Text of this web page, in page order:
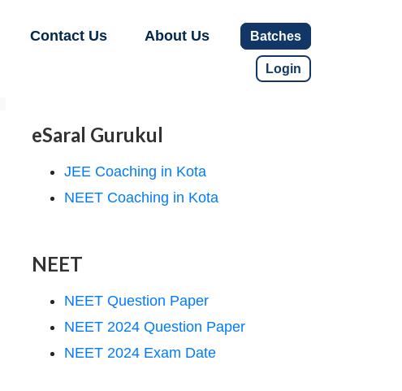
Contact Us About Us Batches
Login
eSaral Gurukul
JEE Coaching in Kota
NEET Coaching in Kota
NEET
NEET Question Paper
NEET 2024 Question Paper
NEET 2024 Exam Date